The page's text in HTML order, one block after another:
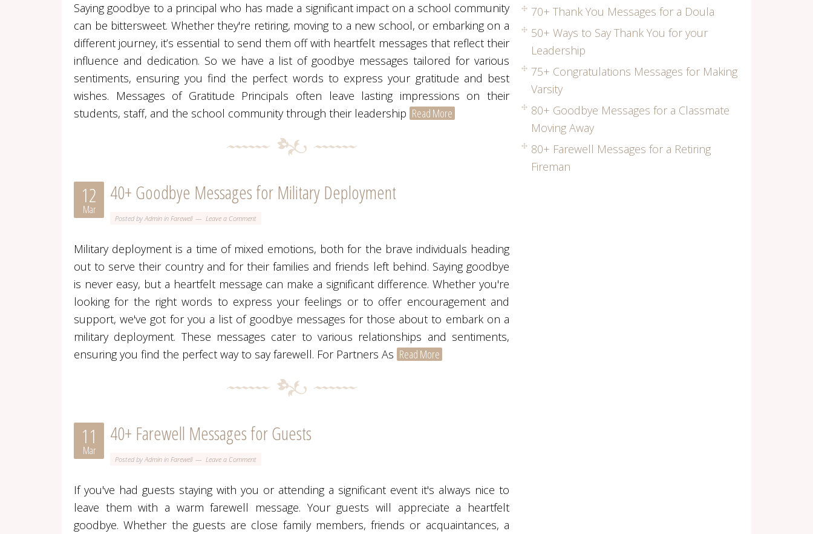
Saying goodbye to a principal who has made a significant impact on a school community
can be bittersweet. Whether they're retiring, moving to a new school, or embarking on a
different journey, it’s essential to send them off with heartfelt messages that reflect their
influence and dedication. So we have a list of goodbye messages tailored for various
sentiments, ensuring you find the perfect words to express your gratitude and best
wishes. Messages of Gratitude Principals often leave lasting impressions on their
students, staff, and the school community through their leadership Read More
40+ Goodbye Messages for Military Deployment
12
Mar
Posted byAdmin in Farewell Leave a Comment
Military deployment is a time of mixed emotions, both for the brave individuals heading
out to serve their country and for their families and friends left behind. Saying goodbye
is never easy, but a heartfelt message can make a significant difference. Whether you're
looking for the right words to express your feelings or to offer encouragement and
support, we've got for you a list of goodbye messages for those about to embark on a
military deployment. These messages cater to various relationships and sentiments,
ensuring you find the perfect way to say farewell. For Partners As Read More
40+ Farewell Messages for Guests
11
Mar
Posted byAdmin in Farewell Leave a Comment
If you've had guests staying with you or attending a significant event it's always nice to
leave them with a warm farewell message. Your guests will appreciate a heartfelt
goodbye. Whether the guests are close family members, friends or acquaintances, a
70+ Thank You Messages for a Doula
50+ Ways to Say Thank You for your
Leadership
75+ Congratulations Messages for Making
Varsity
80+ Goodbye Messages for a Classmate
Moving Away
80+ Farewell Messages for a Retiring
Fireman